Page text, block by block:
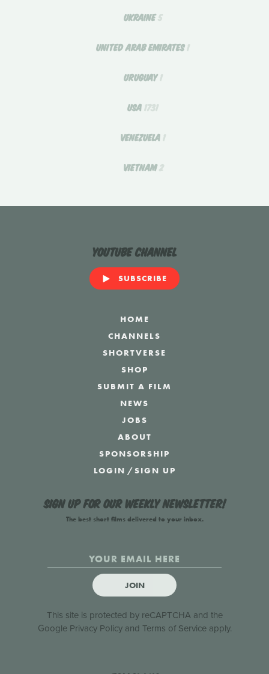
UKRAINE5
UNITED ARAB EMIRATES 1
URUGUAY 1
USA 1731
VENEZUELA 1
VIETNAM2
YouTube Channel
SUBSCRIBE
HOME
CHANNELS
SHORTVERSE
SHOP
SUBMIT A FILM
NEWS
JOBS
ABOUT
SPONSORSHIP
LOGIN /SIGN UP
Sign up for our weekly newsletter!
The best short films delivered to your inbox.
JOIN
This site is protected by reCAPTCHA and the
Google Privacy Policyand Terms of Serviceapply.